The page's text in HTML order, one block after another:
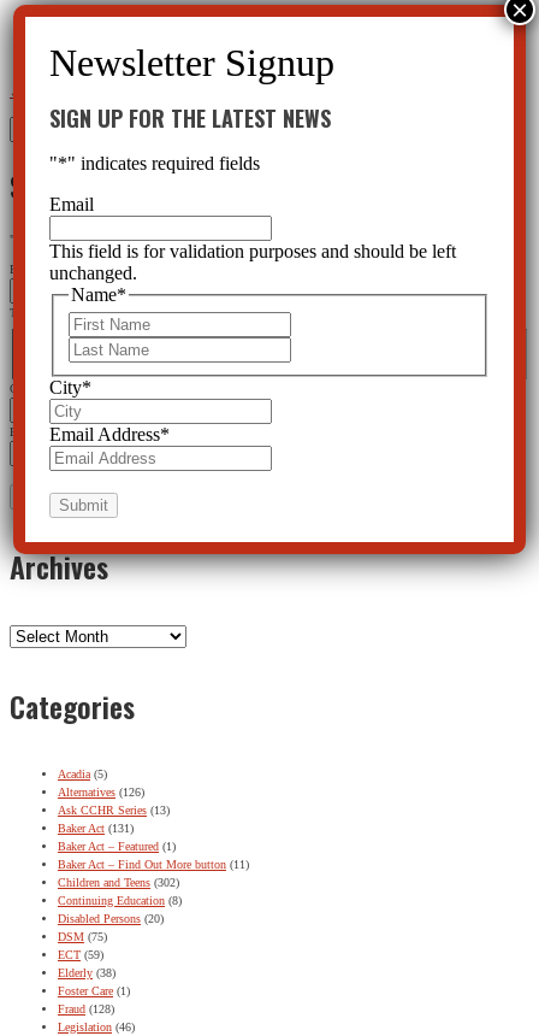
←
for:
SIGN UP FOR THE LATEST NEWS
" " indicates required fields
Email
This field is for validation purposes and should be left unchanged.
City
Email Address*
Archives
Archives
Categories
Acadia (5)
Alternatives (126)
Ask CCHR Series (13)
Baker Act (131)
Baker Act – Featured (1)
Baker Act – Find Out More button (11)
Children and Teens (302)
Continuing Education (8)
Disabled Persons (20)
DSM (75)
ECT (59)
Elderly (38)
Foster Care (1)
Fraud (128)
Legislation (46)
SIGN UP FOR THE LATEST NEWS
"*" indicates required fields
Email
This field is for validation purposes and should be left
unchanged.
Name*
City*
Email Address*